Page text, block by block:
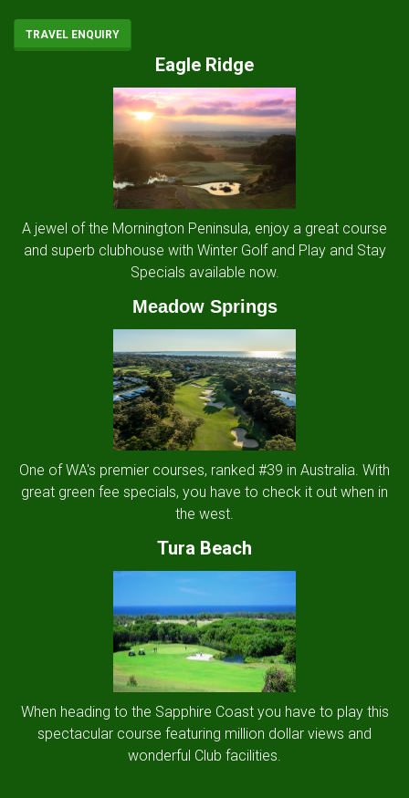
TRAVEL ENQUIRY
Eagle Ridge
A jewel of the Mornington Peninsula, enjoy a great course
and superb clubhouse with Winter Golf and Play and Stay
Specials available now.
Meadow Springs
One of WA's premier courses, ranked #39 in Australia. With
great green fee specials, you have to check it out when in
the west.
Tura Beach
When heading to the Sapphire Coast you have to play this
spectacular course featuring million dollar views and
wonderful Club facilities.